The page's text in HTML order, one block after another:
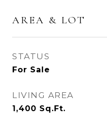
AREA & LOT
STATUS
For Sale
LIVING AREA
1,400 Sq.Ft.